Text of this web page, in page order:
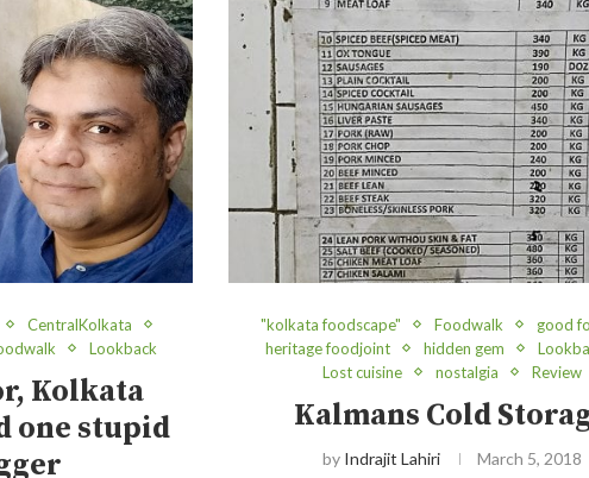
CentralKolkata
Lookback
Kolkata
one stupid
"kolkata foodscape" Foodwalk
good
heritage foodjoint
hidden gem
Lost cuisine
nostalgia Review
Kalmans Cold
by Indrajit Lahiri March 5, 2018